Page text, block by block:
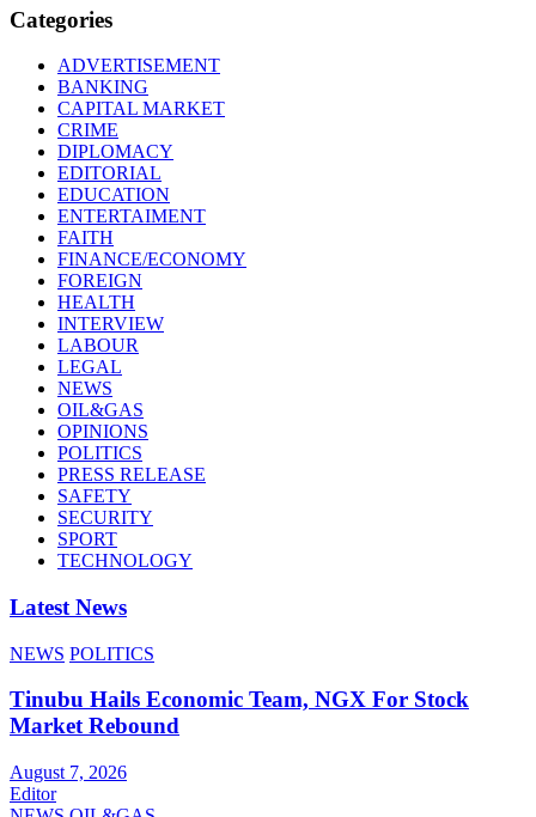
Categories
ADVERTISEMENT
BANKING
CAPITAL MARKET
CRIME
DIPLOMACY
EDITORIAL
EDUCATION
ENTERTAIMENT
FAITH
FINANCE/ECONOMY
FOREIGN
HEALTH
INTERVIEW
LABOUR
LEGAL
NEWS
OIL&GAS
OPINIONS
POLITICS
PRESS RELEASE
SAFETY
SECURITY
SPORT
TECHNOLOGY
Latest News
NEWS POLITICS
Tinubu Hails Economic Team, NGX For Stock
Market Rebound
August 7, 2026
Editor